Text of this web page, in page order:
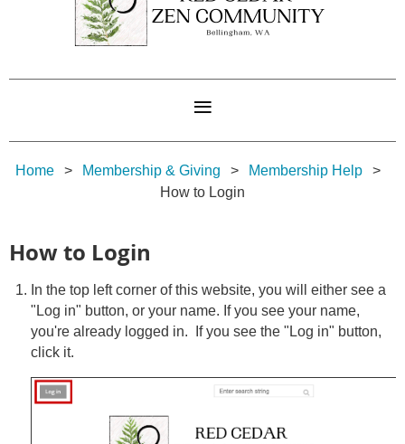
Home Membership & Giving
Membership Help
How to Login
How to Login
In the top left corner of this website, you will either see a
"Log in" button, or your name. If you see your name,
you're already logged in. If you see the "Log in" button,
click it.